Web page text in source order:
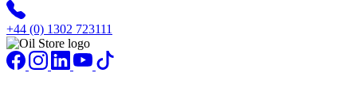
+44 (0) 1302 723111